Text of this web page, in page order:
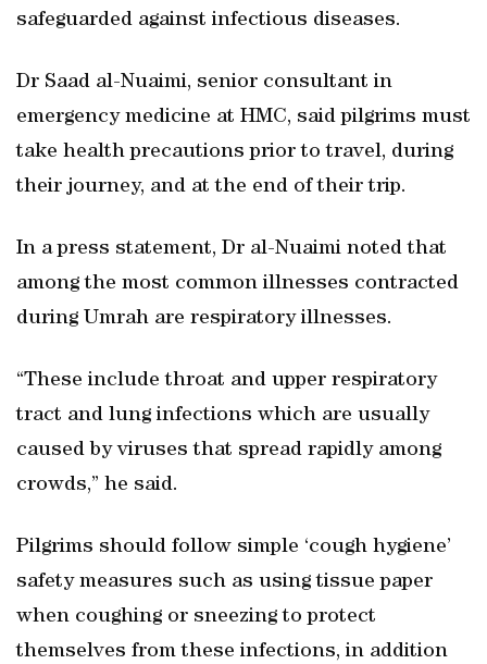
safeguarded against infectious diseases.
Dr Saad al-Nuaimi, senior consultant in
emergency medicine at HMC, said pilgrims must
take health precautions prior to travel, during
their journey, and at the end of their trip.
In a press statement, Dr al-Nuaimi noted that
among the most common illnesses contracted
during Umrah are respiratory illnesses.
“These include throat and upper respiratory
tract and lung infections which are usually
caused by viruses that spread rapidly among
crowds,” he said.
Pilgrims should follow simple ‘cough hygiene’
safety measures such as using tissue paper
when coughing or sneezing to protect
themselves from these infections, in addition